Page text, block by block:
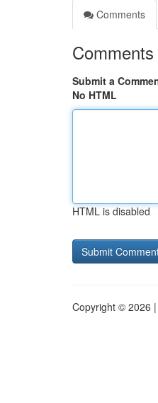
Comments
Comments
Submit a
No HTML
HTML is disabled
Copyright © 2026 |